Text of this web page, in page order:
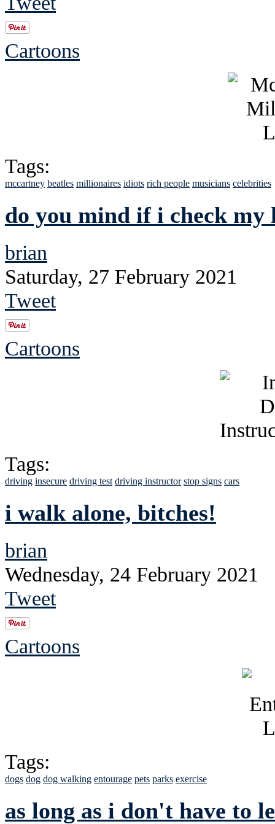
Cartoons
Tags:
mccartney beatles millionaires idiots rich people musicians celebrities
do you mind if i check
brian
Saturday, 27 February 2021
Tweet
Cartoons
Tags:
driving insecure driving test driving instructor stop signs cars
i walk alone, bitches!
brian
Wednesday, 24 February 2021
Tweet
Cartoons
Tags:
dogs dog dog walking entourage pets parks exercise
as long as i don't have to